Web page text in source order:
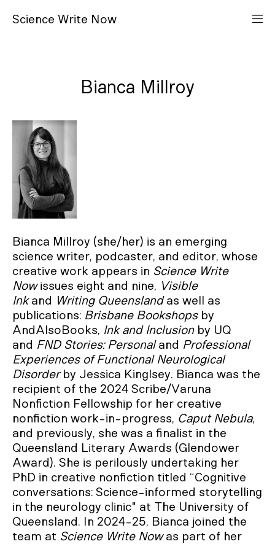
Science Write N ow
Bianca Millroy
Bianca Millroy (she/her) is an emerging
science writer, podcaster, and editor, whose
creative work appears in Science Write
Nowissues eight and nine, Visible
Inkand Writing Queensland as well as
publications: Brisbane Bookshops by
AndAlsoBooks, Ink and Inclusionby UQ
and FND Stories: Personal and Professional
Experiences of Functional Neurological
Disorder by Jessica Kinglsey. Bianca was the
recipient of the 2024 Scribe/Varuna
Nonfiction Fellowship for her creative
nonfiction work-in-progress, Caput Nebula,
and previously, she was a finalist in the
Queensland Literary Awards (Glendower
Award). She is perilously undertaking her
PhD in creative nonfiction titled “Cognitive
conversations: Science-informed storytelling
in the neurology clinic" at The University of
Queensland. In 2024-25, Bianca joined the
team at Science Write Nowas part of her